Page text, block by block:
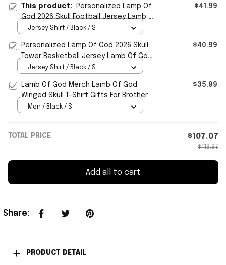
This product:
Personalized Lamp Of
God 2026 Skull Football Jersey Lamb Of
God Merch Gifts For Brother
$41.99
Jersey Shirt / Black / S
Personalized Lamp Of God 2026 Skull
Tower Basketball Jersey Lamb Of God
Merch Fan Gear
$40.99
Jersey Shirt / Black / S
Lamb Of God Merch Lamb Of God
Winged Skull T-Shirt Gifts For Brother
$35.99
Men / Black / S
TOTAL PRICE $107.07
$118.97
Add all to cart
Share:
PRODUCT DETAIL